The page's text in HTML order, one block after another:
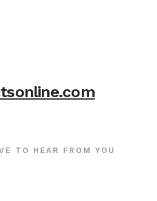
TO HEAR FROM YOU